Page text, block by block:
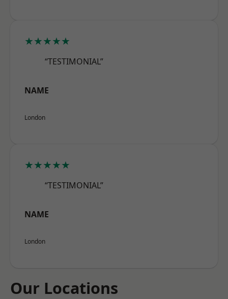
★★★★★
“TESTIMONIAL”
NAME
London
★★★★★
“TESTIMONIAL”
NAME
London
Our Locations